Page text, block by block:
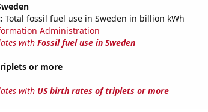
Total fossil fuel use in Sweden in billion kWh
Administration
with Fossil fuel use in Sweden
or more
with US birth rates of triplets or more